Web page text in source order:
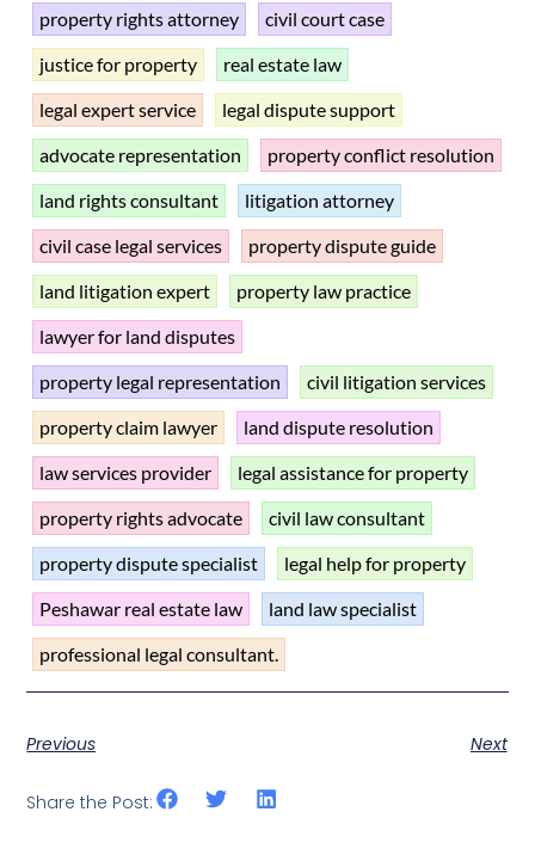
property rights attorney
civil court case
justice for property
real estate law
legal expert service
legal dispute support
advocate representation
property conflict resolution
land rights consultant
litigation attorney
civil case legal services
property dispute guide
land litigation expert
property law practice
lawyer for land disputes
property legal representation
civil litigation services
property claim lawyer
land dispute resolution
law services provider
legal assistance for property
property rights advocate
civil law consultant
property dispute specialist
legal help for property
Peshawar real estate law
land law specialist
professional legal consultant.
Previous Next
Share the Post: